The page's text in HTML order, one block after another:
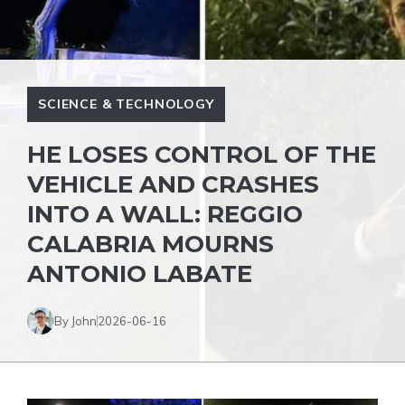
SCIENCE & TECHNOLOGY
HE LOSES CONTROL OF THE
VEHICLE AND CRASHES
INTO A WALL: REGGIO
CALABRIA MOURNS
ANTONIO LABATE
By John2026-06-16